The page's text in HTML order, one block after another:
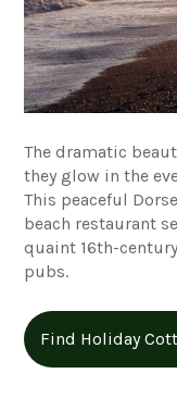
The dramatic
they glow in the
This peaceful
beach restaurant
quaint 16th-
pubs.
Find Holiday